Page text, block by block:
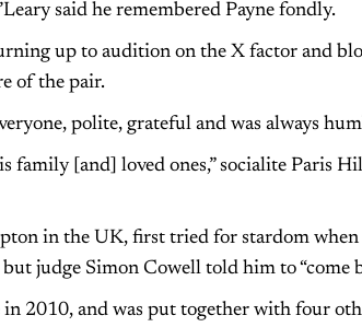
said he remembered Payne fondly.
up to audition on the X factor and
of the pair.
polite, grateful and was always
family [and] loved ones,” socialite Paris
in the UK, first tried for stardom
judge Simon Cowell told him to “come
2010, and was put together with four